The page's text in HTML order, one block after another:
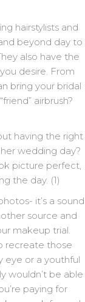
hairstylists and
beyond day to
also have the
desire. From
bring your bridal
airbrush?
having the right
wedding day?
picture perfect,
the day. (1)
it’s a sound
source and
makeup trial.
recreate those
eye or a youthful
wouldn’t be able
paying for